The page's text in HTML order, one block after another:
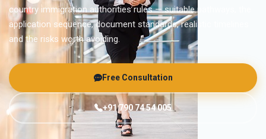
country immigration authorities rules — suitable pathways, the
application sequence, document standards, realistic timelines
and the risks worth avoiding.
Free Consultation
+91 790 74 54 005